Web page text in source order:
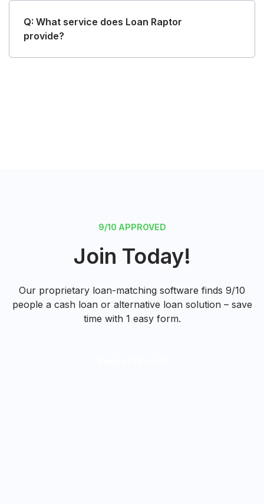
Q: What service does Loan Raptor
provide?
9/10 APPROVED
Join Today!
Our proprietary loan-matching software finds 9/10
people a cash loan or alternative loan solution – save
time with 1 easy form.